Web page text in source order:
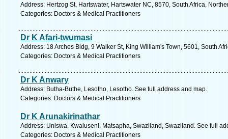
Address: Hertzog St, Hartswater, Hartswater NC, 8570, South Africa,
Categories: Doctors & Medical Practitioners
Dr K Afari-twumasi
Address: 18 Arches Bldg, 9 Walker St, King William's Town, 5601, South
Categories: Doctors & Medical Practitioners
Dr K Anwary
Address: Butha-Buthe, Lesotho, Lesotho. See full address and map.
Categories: Doctors & Medical Practitioners
Dr K Arunakirinathar
Address: Uniswa, Kwaluseni, Matsapha, Swaziland, Swaziland. See full
Categories: Doctors & Medical Practitioners